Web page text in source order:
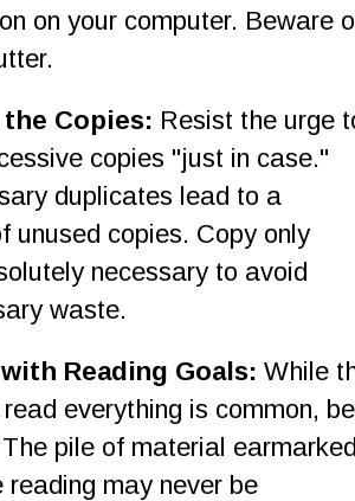
on your computer. Beware
Copies: Resist the urge
copies "just in case."
duplicates lead to a
unused copies. Copy only
necessary to avoid
waste.
Reading Goals: While
everything is common,
pile of material
reading may never be